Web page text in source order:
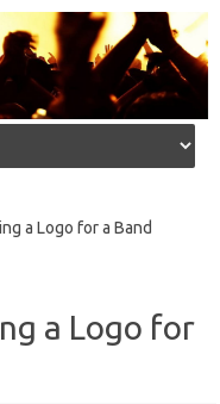
a Logo for a Band
a Logo for